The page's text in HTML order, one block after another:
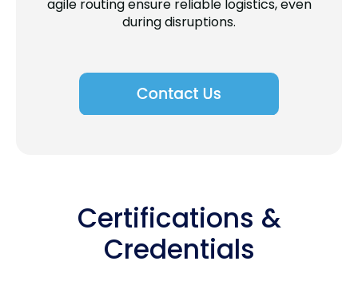
agile routing ensure reliable logistics, even
during disruptions.
Certifications &
Credentials